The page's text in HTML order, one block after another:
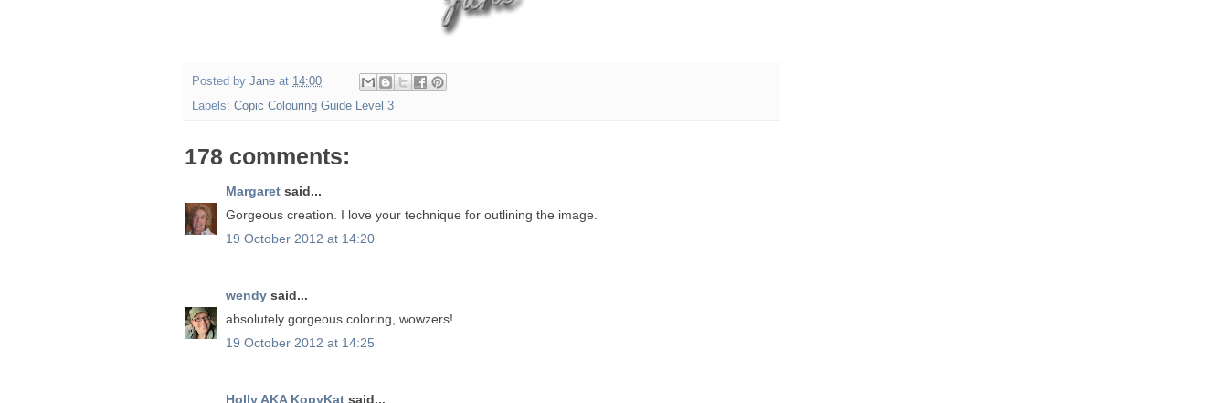
Posted by Jane at 14:00
Labels: Copic Colouring Guide Level 3
178 comments:
Margaret said...
Gorgeous creation. I love your technique for outlining the image.
19 October 2012 at 14:20
wendy said...
absolutely gorgeous coloring, wowzers!
19 October 2012 at 14:25
Holly AKA KopyKat said...